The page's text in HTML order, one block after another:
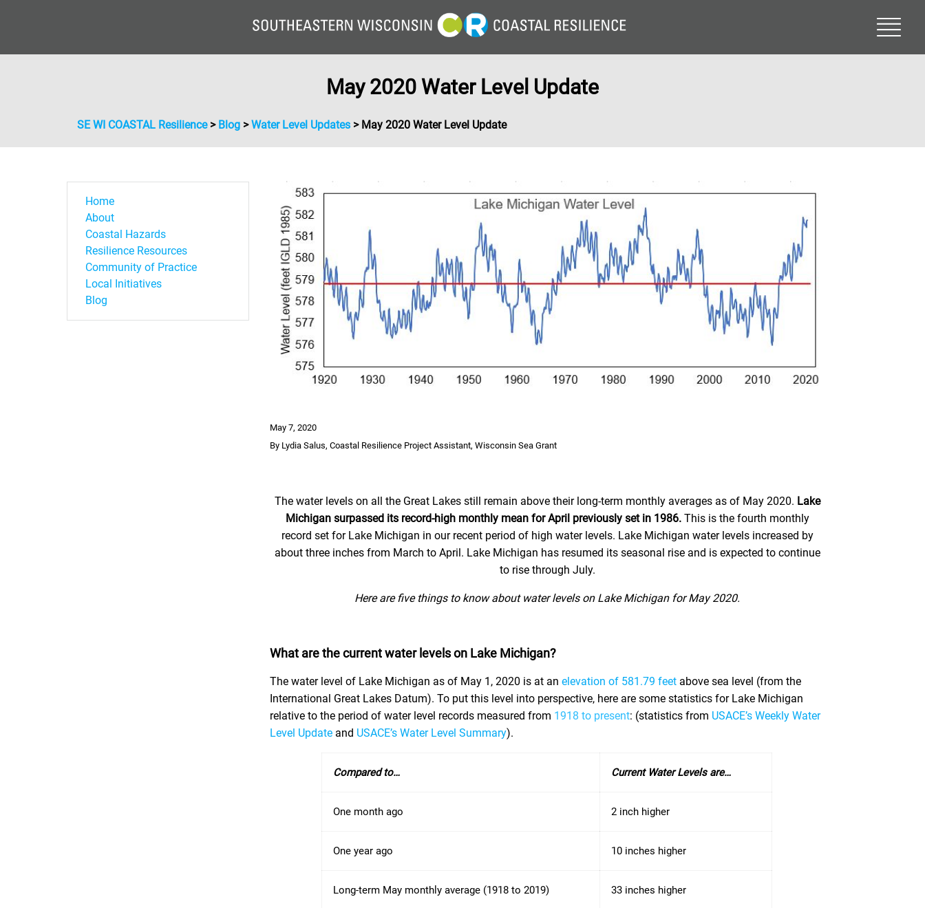
May 2020 Water Level Update
SE WI COASTAL Resilience> Blog >Water Level Updates > May 2020 Water Level Update
Home
About
Coastal Hazards
Resilience Resources
Community of Practice
Local Initiatives
Blog
May 7, 2020
By Lydia Salus, Coastal Resilience Project Assistant, Wisconsin Sea Grant
The water levels on all the Great Lakes still remain above their long-term monthly averages as of May 2020. Lake
Michigan surpassed its record-high monthly mean for April previously set in 1986. This is the fourth monthly
record set for Lake Michigan in our recent period of high water levels. Lake Michigan water levels increased by
about three inches from March to April. Lake Michigan has resumed its seasonal rise and is expected to continue
to rise through July.
Here are five things to know about water levels on Lake Michigan for May 2020.
What are the current water levels on Lake Michigan?
The water level of Lake Michigan as of May 1, 2020 is at an elevation of 581.79 feet above sea level (from the
International Great Lakes Datum). To put this level into perspective, here are some statistics for Lake Michigan
relative to the period of water level records measured from 1918 to present: (statistics from USACE’s Weekly Water
Level Update and USACE’s Water Level Summary).
Compared to… Current Water Levels are…
One month ago 2 inch higher
One year ago 10 inches higher
Long-term May monthly average (1918 to 2019) 33 inches higher